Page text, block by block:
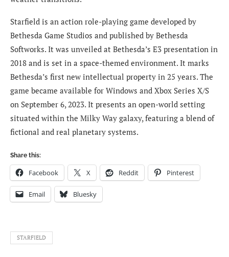
Starfield is an action role-playing game developed by
Bethesda Game Studios and published by Bethesda
Softworks. It was unveiled at Bethesda’s E3 presentation in
2018 and is set in a space-themed environment. It marks
Bethesda’s first new intellectual property in 25 years. The
game became available for Windows and Xbox Series X/S
on September 6, 2023. It presents an open-world setting
situated within the Milky Way galaxy, featuring a blend of
fictional and real planetary systems.
Share this:
Facebook X Reddit Pinterest
Email Bluesky
STARFIELD